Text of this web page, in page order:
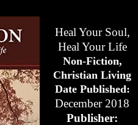
Heal Your Soul,
Heal Your Life
Non-Fiction,
Christian Living
Date Published:
December 2018
Publisher: